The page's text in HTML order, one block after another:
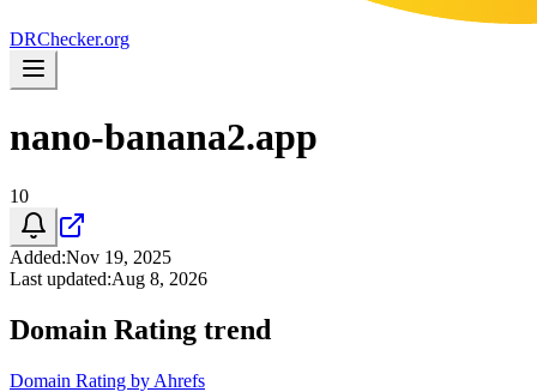
DRChecker.org
nano-banana2.app
10
Added:Nov 19, 2025
Last updated:Aug 8, 2026
Domain Rating trend
Domain Rating by Ahrefs